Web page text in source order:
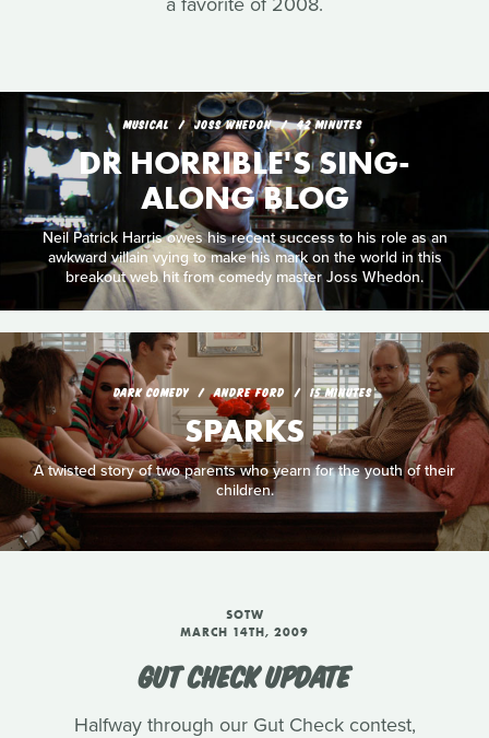
MUSICAL JOSS WHEDON 42 MINUTES
DR HORRIBLE'S SING-
ALONG BLOG
Neil Patrick Harris owes his recent success to his role as an
awkward villain vying to make his mark on the world in this
breakout web hit from comedy master Joss Whedon.
DARK COMEDY ANDRE FORD 15 MINUTES
SPARKS
A twisted story of two parents who yearn for the youth of their
children.
SOTW
MARCH 14TH, 2009
GUT CHECK UPDATE
Halfway through our Gut Check contest,